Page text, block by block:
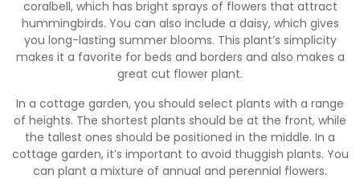
coralbell, which has bright sprays of flowers that attract
hummingbirds. You can also include a daisy, which gives
you long-lasting summer blooms. This plant’s simplicity
makes it a favorite for beds and borders and also makes a
great cut flower plant.
In a cottage garden, you should select plants with a range
of heights. The shortest plants should be at the front, while
the tallest ones should be positioned in the middle. In a
cottage garden, it’s important to avoid thuggish plants. You
can plant a mixture of annual and perennial flowers.